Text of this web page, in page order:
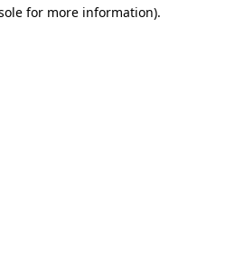
for more information).